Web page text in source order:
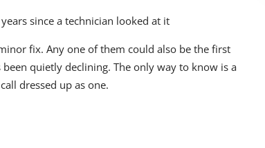
since a technician looked at it
fix. Any one of them could also be the first
been quietly declining. The only way to know is a
dressed up as one.